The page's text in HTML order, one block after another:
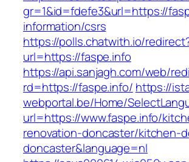
gr=1&id=fdefe3&url=https://
information/csrs
https://polls.chatwith.io/
url=https://faspe.info
https://api.sanjagh.com/web/
rd=https://faspe.info/ https://
webportal.be/Home/
url=https://www.faspe.info/
renovation-doncaster/kitchen-
doncaster&language=nl